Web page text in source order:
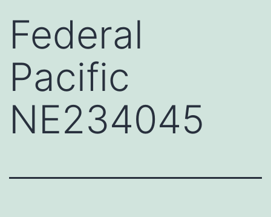
Federal
Pacific
NE234045